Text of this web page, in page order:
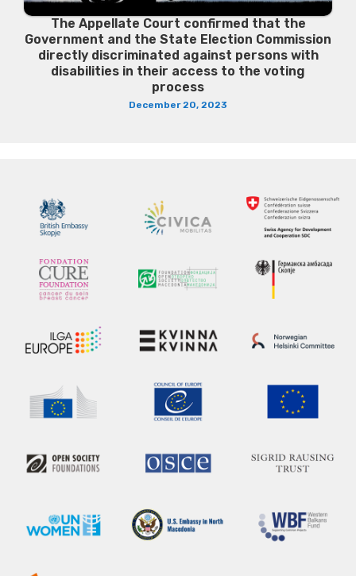
The Appellate Court confirmed that the
Government and the State Election Commission
directly discriminated against persons with
disabilities in their access to the voting
process
December 20, 2023